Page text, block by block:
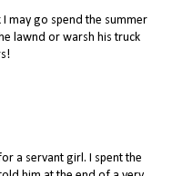
I may go spend the summer
lawnd or warsh his truck
a servant girl. I spent the